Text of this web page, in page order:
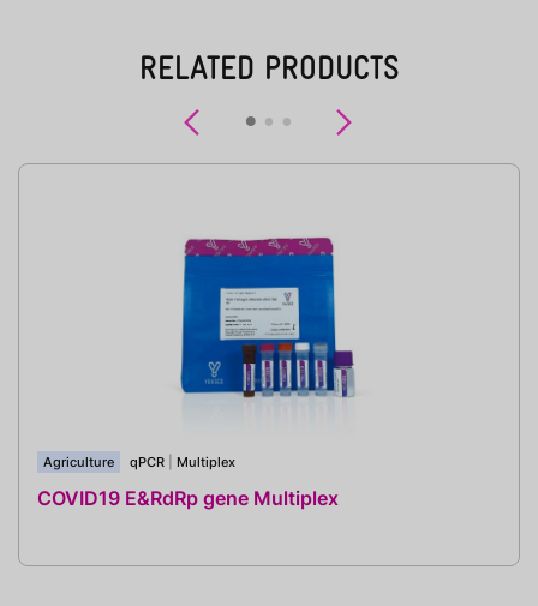
RELATED PRODUCTS
Previous
Agriculture qPCR Multiplex
COVID19 E&RdRp gene Multiplex